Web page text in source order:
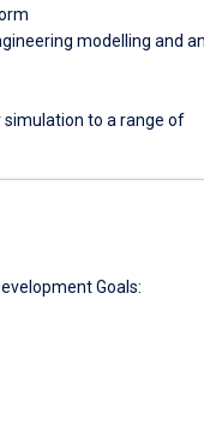
modelling and
to a range of
Goals: